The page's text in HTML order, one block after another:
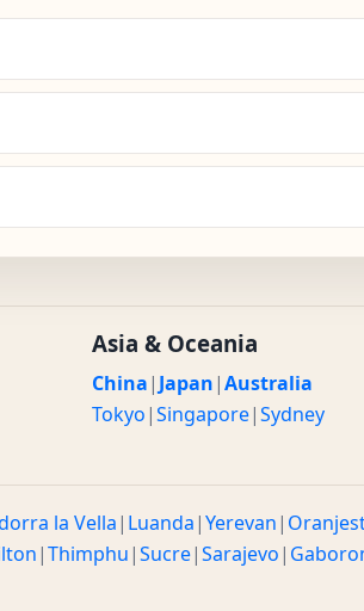
Asia & Oceania
China| Japan|Australia
Tokyo|Singapore|Sydney
la Vella| Luanda|Yerevan|
|Thimphu|Sucre|Sarajevo|